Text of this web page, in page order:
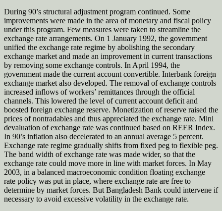
During 90’s structural adjustment program continued. Some
improvements were made in the area of monetary and fiscal policy
under this program. Few measures were taken to streamline the
exchange rate arrangements. On 1 January 1992, the government
unified the exchange rate regime by abolishing the secondary
exchange market and made an improvement in current transactions
by removing some exchange controls. In April 1994, the
government made the current account convertible. Interbank foreign
exchange market also developed. The removal of exchange controls
increased inflows of workers’ remittances through the official
channels. This lowered the level of current account deficit and
boosted foreign exchange reserve. Monetization of reserve raised the
prices of nontradables and thus appreciated the exchange rate. Mini
devaluation of exchange rate was continued based on REER Index.
In 90’s inflation also decelerated to an annual average 5 percent.
Exchange rate regime gradually shifts from fixed peg to flexible peg.
The band width of exchange rate was made wider, so that the
exchange rate could move more in line with market forces. In May
2003, in a balanced macroeconomic condition floating exchange
rate policy was put in place, where exchange rate are free to
determine by market forces. But Bangladesh Bank could intervene if
necessary to avoid excessive volatility in the exchange rate.